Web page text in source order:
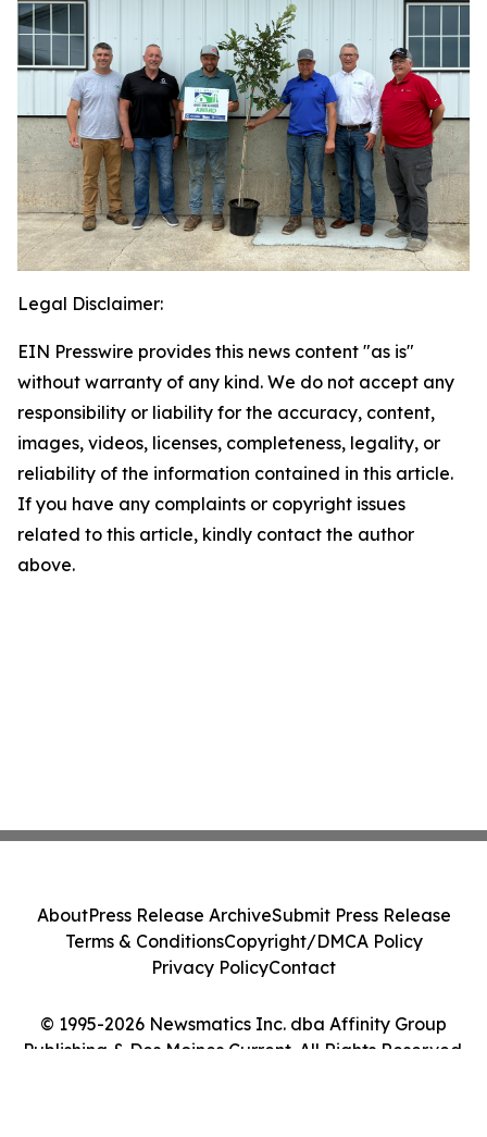
Legal Disclaimer:
EIN Presswire provides this news content "as is"
without warranty of any kind. We do not accept any
responsibility or liability for the accuracy, content,
images, videos, licenses, completeness, legality, or
reliability of the information contained in this article.
If you have any complaints or copyright issues
related to this article, kindly contact the author
above.
© 1995-2026 Newsmatics Inc. dba Affinity Group
Publishing & Des Moines Current. All Rights Reserved.
AboutPress Release ArchiveSubmit Press Release
Terms & ConditionsCopyright/DMCA Policy
Privacy PolicyContact